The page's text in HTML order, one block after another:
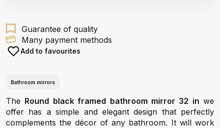
Guarantee of quality
Many payment methods
Add to favourites
Bathroom mirrors
The Round black framed bathroom mirror 32 in we
offer has a simple and elegant design that perfectly
complements the décor of any bathroom. It will work